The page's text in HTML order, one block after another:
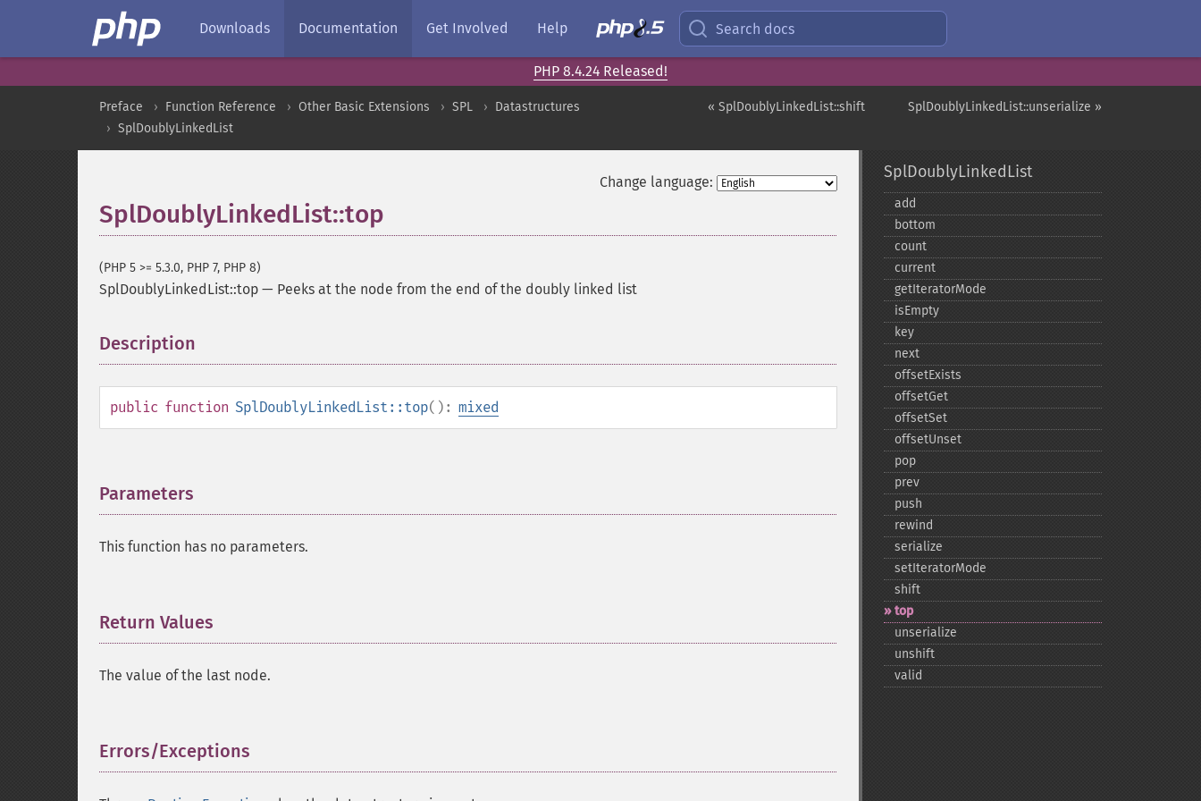
Downloads Documentation Get Involved Help Search docs
PHP 8.4.24 Released!
SplDoublyLinkedList::unserialize »
« SplDoublyLinkedList::shift
Preface Function Reference Other Basic Extensions SPL
Datastructures
SplDoublyLinkedList
Change language:
SplDoublyLinkedList::top
(PHP 5 >= 5.3.0, PHP 7, PHP 8)
SplDoublyLinkedList::top — Peeks at the node from the end of the doubly linked list
Description
public function SplDoublyLinkedList::top(): mixed
Parameters
This function has no parameters.
Return Values
The value of the last node.
Errors/Exceptions
SplDoublyLinkedList
add
bottom
count
current
getIteratorMode
isEmpty
key
next
offsetExists
offsetGet
offsetSet
offsetUnset
pop
prev
push
rewind
serialize
setIteratorMode
shift
top
unserialize
unshift
valid